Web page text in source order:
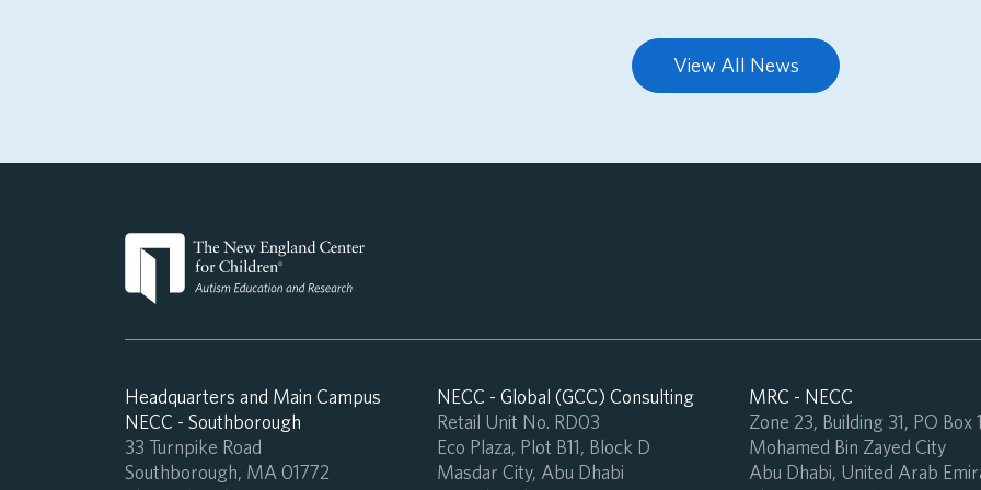
View All News
Headquarters and Main Campus
NECC - Southborough
33 Turnpike Road
Southborough, MA 01772
NECC - Global (GCC) Consulting
Retail Unit No. RD03
Eco Plaza, Plot B11, Block D
Masdar City, Abu Dhabi
MRC - NECC
Zone 23, Building 31, PO Box
Mohamed Bin Zayed City
Abu Dhabi, United Arab